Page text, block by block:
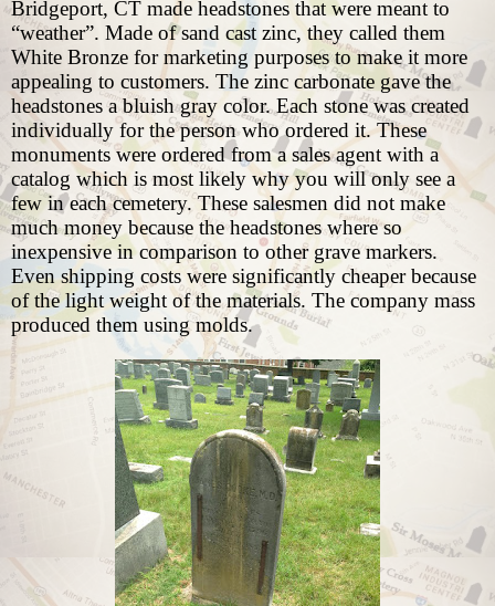
Bridgeport, CT made headstones that were meant to
“weather”. Made of sand cast zinc, they called them
White Bronze for marketing purposes to make it more
appealing to customers. The zinc carbonate gave the
headstones a bluish gray color. Each stone was created
individually for the person who ordered it. These
monuments were ordered from a sales agent with a
catalog which is most likely why you will only see a
few in each cemetery. These salesmen did not make
much money because the headstones where so
inexpensive in comparison to other grave markers.
Even shipping costs were significantly cheaper because
of the light weight of the materials. The company mass
produced them using molds.